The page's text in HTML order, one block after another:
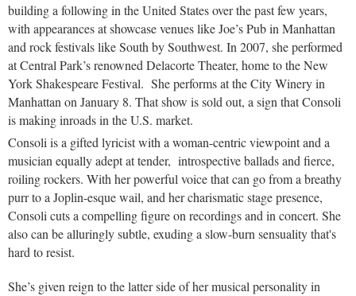
building a following in the United States over the past few years,
with appearances at showcase venues like Joe’s Pub in Manhattan
and rock festivals like South by Southwest. In 2007, she performed
at Central Park’s renowned Delacorte Theater, home to the New
York Shakespeare Festival. She performs at the City Winery in
Manhattan on January 8. That show is sold out, a sign that Consoli
is making inroads in the U.S. market.
Consoli is a gifted lyricist with a woman-centric viewpoint and a
musician equally adept at tender, introspective ballads and fierce,
roiling rockers. With her powerful voice that can go from a breathy
purr to a Joplin-esque wail, and her charismatic stage presence,
Consoli cuts a compelling figure on recordings and in concert. She
also can be alluringly subtle, exuding a slow-burn sensuality that's
hard to resist.
She’s given reign to the latter side of her musical personality in